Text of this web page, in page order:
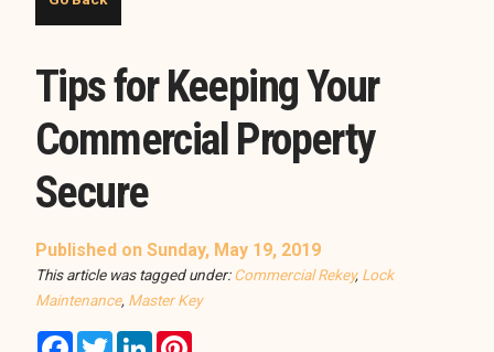
Tips for Keeping Your
Commercial Property
Secure
Published on Sunday, May 19, 2019
This article was tagged under:Commercial Rekey, Lock
Maintenance, Master Key
FacebookTwitterLinkedIn